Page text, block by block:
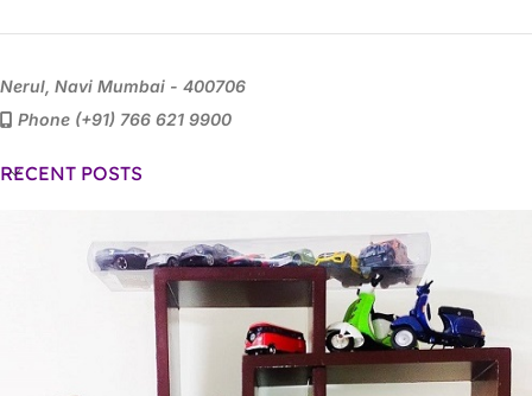
Nerul, Navi Mumbai - 400706
Phone (+91) 766 621 9900
RECENT POSTS